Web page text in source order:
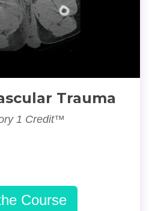
Trauma
1 Credit™
Course